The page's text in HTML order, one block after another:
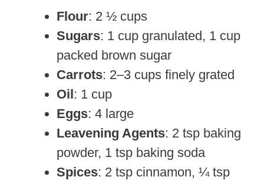
Flour: 2 ½ cups
Sugars: 1 cup granulated, 1 cup
packed brown sugar
Carrots: 2–3 cups finely grated
Oil: 1 cup
Eggs: 4 large
Leavening Agents: 2 tsp baking
powder, 1 tsp baking soda
Spices: 2 tsp cinnamon, ¼ tsp